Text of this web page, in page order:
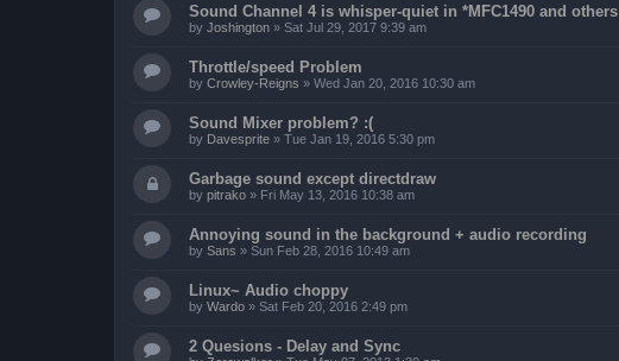
Sound Channel 4 is whisper-quiet in *MFC1490 and others
by Joshington » Sat Jul 29, 2017 9:39 am
Throttle/speed Problem
by Crowley-Reigns » Wed Jan 20, 2016 10:30 am
Sound Mixer problem? :(
by Davesprite » Tue Jan 19, 2016 5:30 pm
Garbage sound except directdraw
by pitrako » Fri May 13, 2016 10:38 am
Annoying sound in the background + audio recording
by Sans » Sun Feb 28, 2016 10:49 am
Linux~ Audio choppy
by Wardo » Sat Feb 20, 2016 2:49 pm
2 Quesions - Delay and Sync